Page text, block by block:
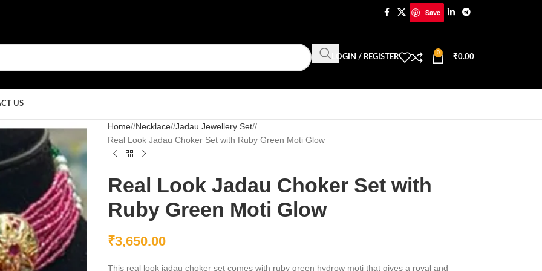
Save
LOGIN / REGISTER
0
₹0.00
US
Home/ Necklace/ Jadau Jewellery Set/
Real Look Jadau Choker Set with Ruby Green Moti Glow
Real Look Jadau Choker Set with
Ruby Green Moti Glow
₹3,650.00
This real look jadau choker set comes with ruby green hydrow moti that gives a royal and